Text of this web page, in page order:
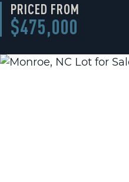
PRICED FROM
$475,000